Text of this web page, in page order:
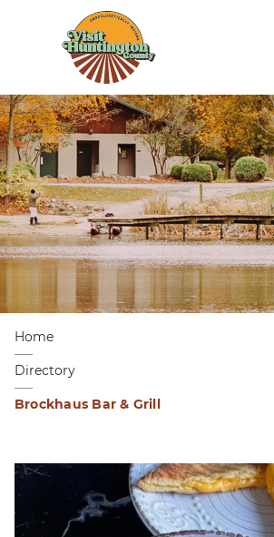
Home
Directory
Brockhaus Bar & Grill